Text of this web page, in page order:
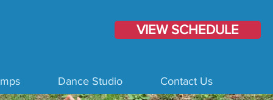
VIEW SCHEDULE
Dance Studio Contact Us